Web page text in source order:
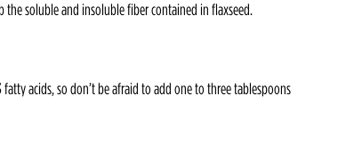
soluble and insoluble fiber contained in flaxseed.
acids, so don’t be afraid to add one to three tablespoons